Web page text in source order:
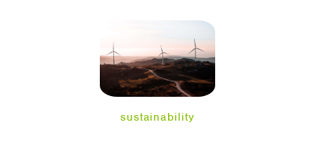
sustainability